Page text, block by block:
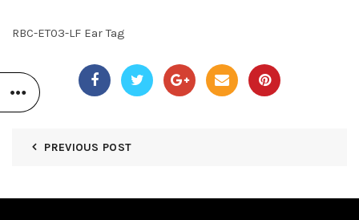
RBC-ET03-LF Ear Tag
PREVIOUS POST